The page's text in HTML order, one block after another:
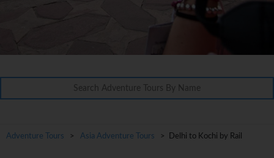
Adventure Tours > Asia Adventure Tours > Delhi to Kochi by Rail